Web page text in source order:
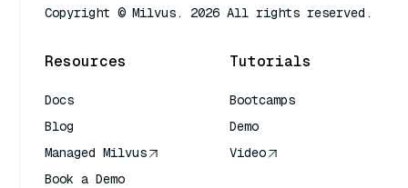
Copyright © Milvus. 2026 All rights reserved.
Resources
Docs
Blog
Managed Milvus
Book a Demo
Tutorials
Bootcamps
Demo
Video